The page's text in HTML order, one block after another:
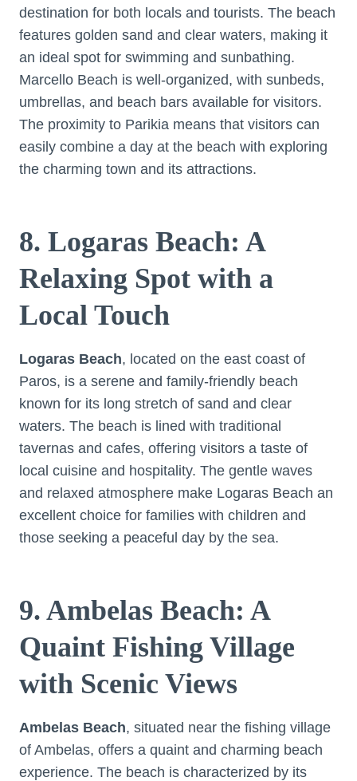
destination for both locals and tourists. The beach
features golden sand and clear waters, making it
an ideal spot for swimming and sunbathing.
Marcello Beach is well-organized, with sunbeds,
umbrellas, and beach bars available for visitors.
The proximity to Parikia means that visitors can
easily combine a day at the beach with exploring
the charming town and its attractions.
8. Logaras Beach: A
Relaxing Spot with a
Local Touch
Logaras Beach, located on the east coast of
Paros, is a serene and family-friendly beach
known for its long stretch of sand and clear
waters. The beach is lined with traditional
tavernas and cafes, offering visitors a taste of
local cuisine and hospitality. The gentle waves
and relaxed atmosphere make Logaras Beach an
excellent choice for families with children and
those seeking a peaceful day by the sea.
9. Ambelas Beach: A
Quaint Fishing Village
with Scenic Views
Ambelas Beach, situated near the fishing village
of Ambelas, offers a quaint and charming beach
experience. The beach is characterized by its